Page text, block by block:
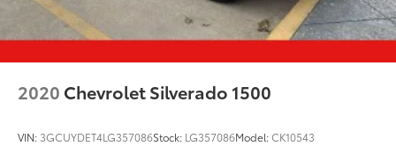
2020 Chevrolet Silverado 1500
VIN: 3GCUYDET4LG357086Stock: LG357086Model:CK10543